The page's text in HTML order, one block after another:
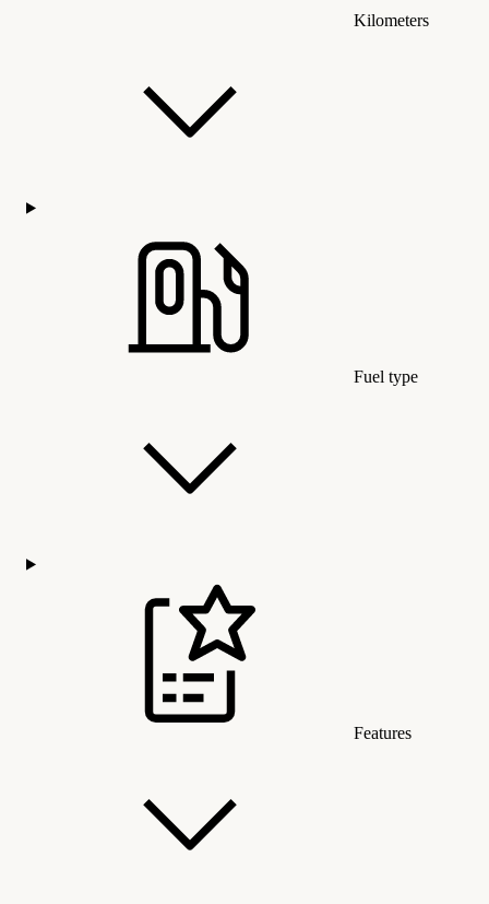
Kilometers
Fuel type
Features